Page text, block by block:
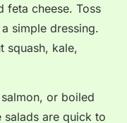
feta cheese. Toss
simple dressing.
squash, kale,
or boiled
are quick to